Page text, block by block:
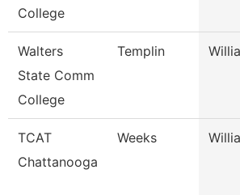
College
Walters
State Comm
College
Templin
TCAT
Chattanooga
Weeks